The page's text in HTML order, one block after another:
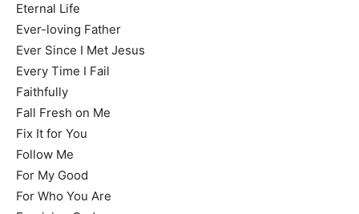
Eternal Life
Ever-loving Father
Ever Since I Met Jesus
Every Time I Fail
Faithfully
Fall Fresh on Me
Fix It for You
Follow Me
For My Good
For Who You Are